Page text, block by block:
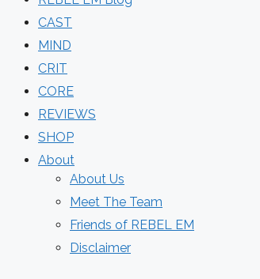
CAST
MIND
CRIT
CORE
REVIEWS
SHOP
About
About Us
Meet The Team
Friends of REBEL EM
Disclaimer